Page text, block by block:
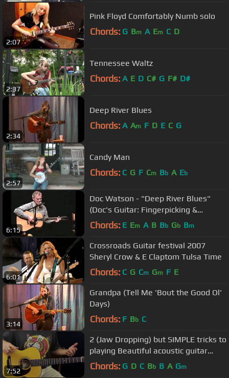
2:07
Pink Floyd Comfortably Numb solo
Chords: G Bm A Em C D
2:37
Tennessee Waltz
Chords: A E D C# G F# D#
2:34
Deep River Blues
Chords: A Am F D E C G
2:57
Candy Man
Chords: C G F Cm Bb A Eb
6:15
Doc Watson - "Deep River Blues"
(Doc's Guitar: Fingerpicking &
Flatpicking DVD)
Chords: E Em A B Bb Gb Bm
6:01
Crossroads Guitar festival 2007
Sheryl Crow & E Claptom Tulsa Time
Chords: C G Cm Gm F E
3:14
Grandpa (Tell Me 'Bout the Good Ol'
Days)
Chords: F Bb C
7:52
2 (Jaw Dropping) but SIMPLE tricks to
playing Beautiful acoustic guitar
chords
Chords: G D C Bb B A Gm